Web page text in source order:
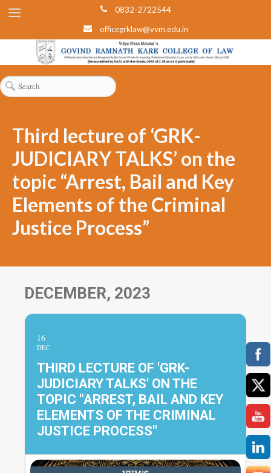
0832-2722544
officegrklaw@vvm.edu.in
Third lecture of ‘GRK-
JUDICIARY TALKS’ on the
topic “Arrest, Bail and Key
Elements of the Criminal
Justice Process”
DECEMBER, 2023
16
DEC
THIRD LECTURE OF 'GRK-
JUDICIARY TALKS' ON THE
TOPIC "ARREST, BAIL AND KEY
ELEMENTS OF THE CRIMINAL
JUSTICE PROCESS"